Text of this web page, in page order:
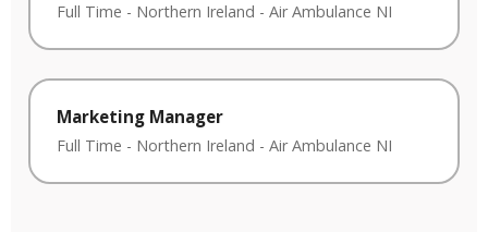
Full Time - Northern Ireland - Air Ambulance NI
Marketing Manager
Full Time - Northern Ireland - Air Ambulance NI